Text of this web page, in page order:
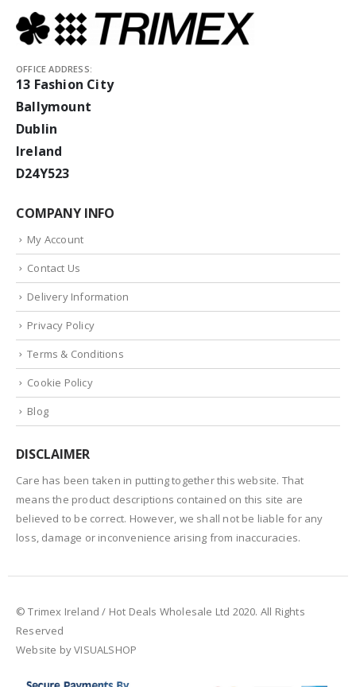
OFFICE ADDRESS:
13 Fashion City
Ballymount
Dublin
Ireland
D24Y523
COMPANY INFO
My Account
Contact Us
Delivery Information
Privacy Policy
Terms & Conditions
Cookie Policy
Blog
DISCLAIMER
Care has been taken in putting together this website. That
means the product descriptions contained on this site are
believed to be correct. However, we shall not be liable for any
loss, damage or inconvenience arising from inaccuracies.
© Trimex Ireland / Hot Deals Wholesale Ltd 2020. All Rights
Reserved
Website by VISUALSHOP